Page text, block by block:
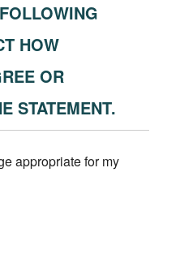
HOW
OR
STATEMENT.
appropriate for my